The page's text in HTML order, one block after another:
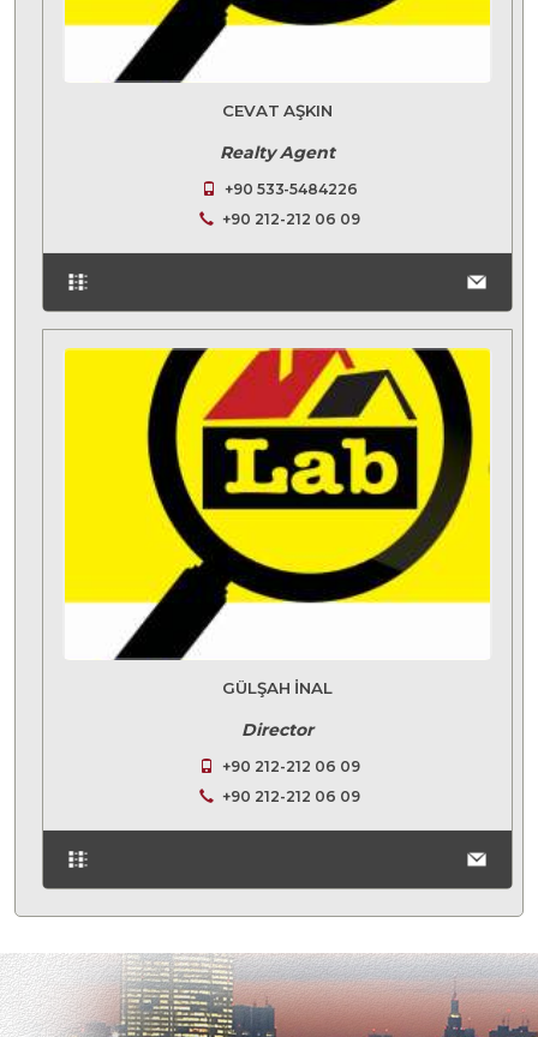
CEVAT AŞKIN
Realty Agent
+90 533-5484226
+90 212-212 06 09
GÜLŞAH İNAL
Director
+90 212-212 06 09
+90 212-212 06 09